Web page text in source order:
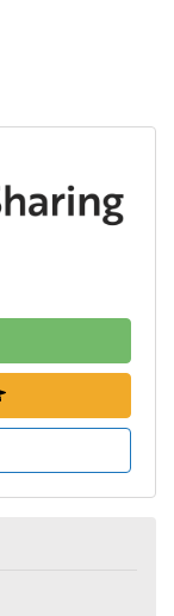
(Link opens in new